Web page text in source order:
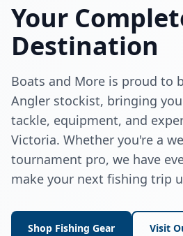
Your
Destination
Boats and More is proud to
Angler stockist, bringing
tackle, equipment, and
Victoria. Whether you're a
tournament pro, we have
make your next fishing trip
Shop Fishing Gear Visit